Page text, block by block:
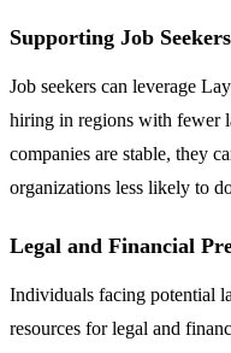
Supporting Job Seekers
Job seekers can leverage
hiring in regions with fewer
companies are stable, they
organizations less likely to
Legal and Financial
Individuals facing potential
resources for legal and